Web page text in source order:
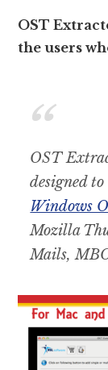
OST
the users
OST
designed to
Windows
Mozilla
Mails,